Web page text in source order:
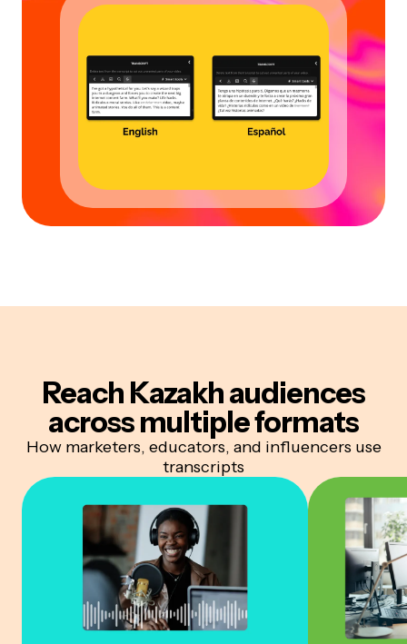
Reach Kazakh audiences
across multiple formats
How marketers, educators, and influencers use
transcripts